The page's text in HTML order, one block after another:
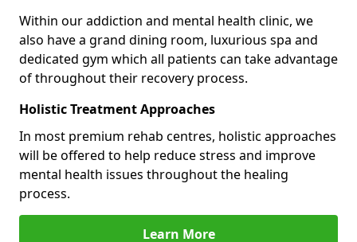
Within our addiction and mental health clinic, we
also have a grand dining room, luxurious spa and
dedicated gym which all patients can take advantage
of throughout their recovery process.
Holistic Treatment Approaches
In most premium rehab centres, holistic approaches
will be offered to help reduce stress and improve
mental health issues throughout the healing
process.
Learn More